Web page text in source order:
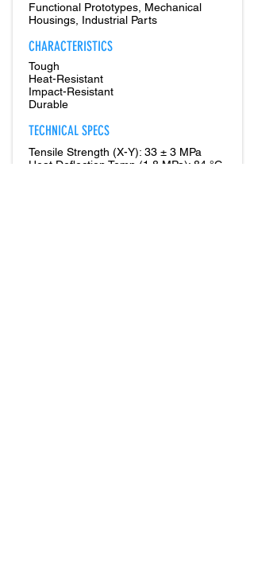
Functional Prototypes, Mechanical
Housings, Industrial Parts
CHARACTERISTICS
Tough
Heat-Resistant
Impact-Resistant
Durable
TECHNICAL SPECS
Tensile Strength (X-Y): 33 ± 3 MPa
Heat Deflection Temp (1.8 MPa): 84 °C